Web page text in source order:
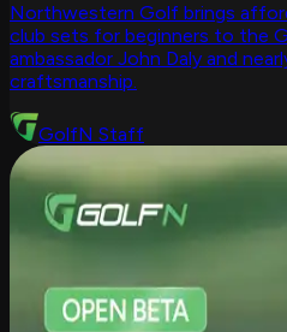
Northwestern Golf brings
club sets for beginners to the
ambassador John Daly and
craftsmanship.
GolfN Staff